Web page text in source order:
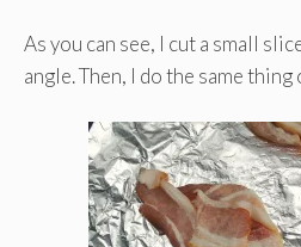
As you can see, I cut a small
angle. Then, I do the same